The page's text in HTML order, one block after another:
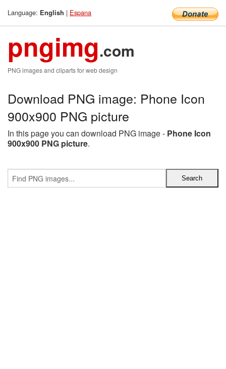
Language: English | Espana
pngimg.com
PNG images and cliparts for web design
Download PNG image: Phone Icon
900x900 PNG picture
In this page you can download PNG image - Phone Icon
900x900 PNG picture.